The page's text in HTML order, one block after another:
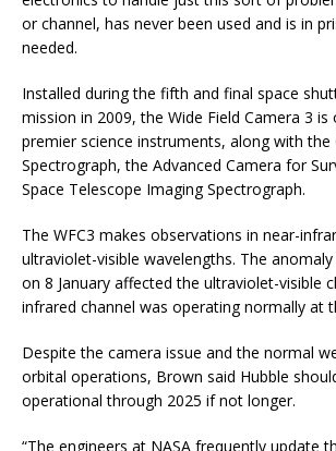
or channel, has never been used and is in
needed.
Installed during the fifth and final space
mission in 2009, the Wide Field Camera 3 is
premier science instruments, along with the
Spectrograph, the Advanced Camera for
Space Telescope Imaging Spectrograph.
The WFC3 makes observations in near-
ultraviolet-visible wavelengths. The
on 8 January affected the ultraviolet-visible
infrared channel was operating normally at
Despite the camera issue and the normal
orbital operations, Brown said Hubble
operational through 2025 if not longer.
“The engineers at NASA frequently update